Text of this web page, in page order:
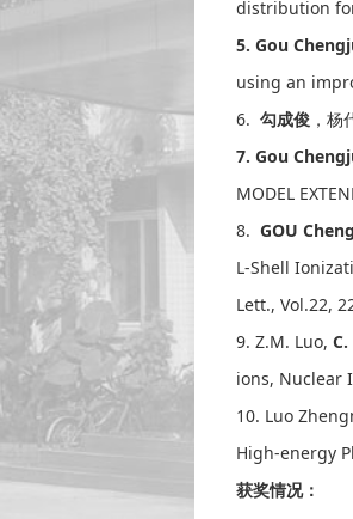
distribution
5. Gou
using an
6. 勾成俊 ，
7. Gou
MODEL
8. GOU
L-Shell
Lett., Vol.22,
9. Z.M. Luo,
ions, Nuclear
10. Luo
High-energy
获奖情况：